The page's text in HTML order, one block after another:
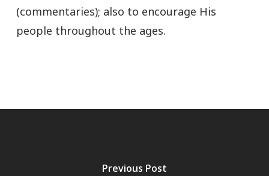
(commentaries); also to encourage His
people throughout the ages.
Previous Post